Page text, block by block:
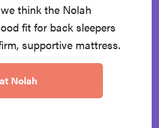
think the Nolah
fit for back sleepers
supportive mattress.
Nolah